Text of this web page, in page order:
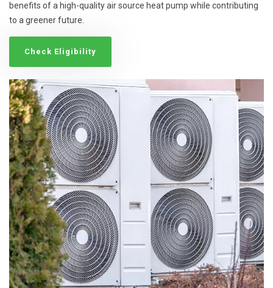
benefits of a high-quality air source heat pump while contributing
to a greener future.
Check Eligibility